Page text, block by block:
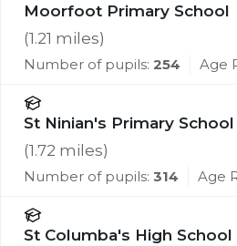
Moorfoot Primary School
(1.21 miles)
Number of pupils: 254 Age
St Ninian's Primary School
(1.72 miles)
Number of pupils: 314 Age
St Columba's High School